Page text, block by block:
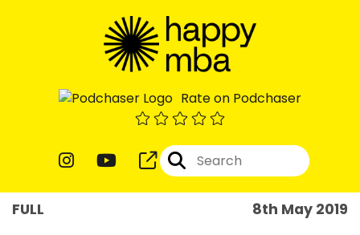
Rate on Podchaser
FULL 8th May 2019